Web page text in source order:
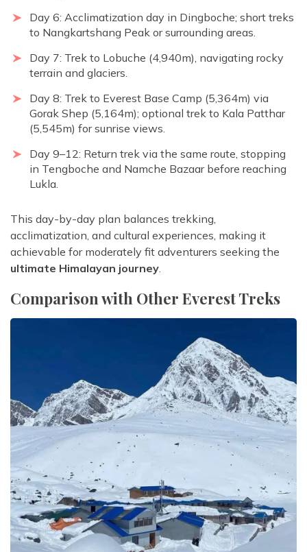
Day 6: Acclimatization day in Dingboche; short treks
to Nangkartshang Peak or surrounding areas.
Day 7: Trek to Lobuche (4,940m), navigating rocky
terrain and glaciers.
Day 8: Trek to Everest Base Camp (5,364m) via
Gorak Shep (5,164m); optional trek to Kala Patthar
(5,545m) for sunrise views.
Day 9–12: Return trek via the same route, stopping
in Tengboche and Namche Bazaar before reaching
Lukla.
This day-by-day plan balances trekking,
acclimatization, and cultural experiences, making it
achievable for moderately fit adventurers seeking the
ultimate Himalayan journey.
Comparison with Other Everest Treks